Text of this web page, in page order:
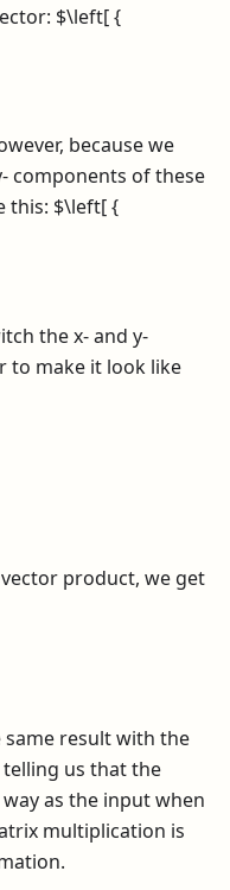
$\left[ {
because we
components of these
this: $\left[ {
the x- and y-
to make it look like
product, we get
same result with the
us that the
as the input when
multiplication is